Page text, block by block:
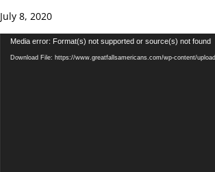
July 8, 2020
Video
Player
Media error: Format(s) not supported or source(s) not found
Download File: https://www.greatfallsamericans.com/wp-content/